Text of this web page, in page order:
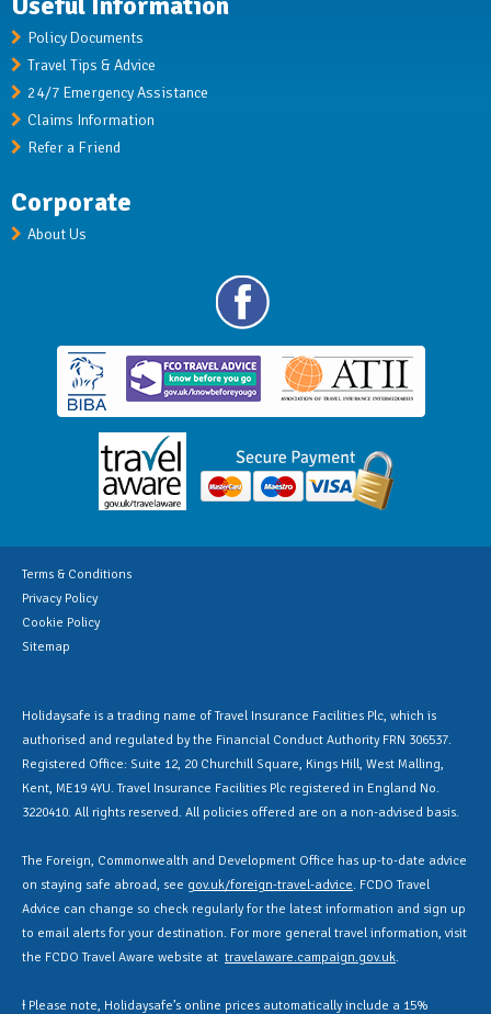
Policy Documents
Travel Tips & Advice
24/7 Emergency Assistance
Claims Information
Refer a Friend
Corporate
About Us
Terms & Conditions
Privacy Policy
Cookie Policy
Sitemap
Holidaysafe is a trading name of Travel Insurance Facilities Plc, which is
authorised and regulated by the Financial Conduct Authority FRN 306537.
Registered Office: Suite 12, 20 Churchill Square, Kings Hill, West Malling,
Kent, ME19 4YU. Travel Insurance Facilities Plc registered in England No.
3220410. All rights reserved. All policies offered are on a non-advised basis.
The Foreign, Commonwealth and Development Office has up-to-date advice
on staying safe abroad, see gov.uk/foreign-travel-advice. FCDO Travel
Advice can change so check regularly for the latest information and sign up
to email alerts for your destination. For more general travel information, visit
the FCDO Travel Aware website at travelaware.campaign.gov.uk.
Ɨ Please note, Holidaysafe’s online prices automatically include a 15%